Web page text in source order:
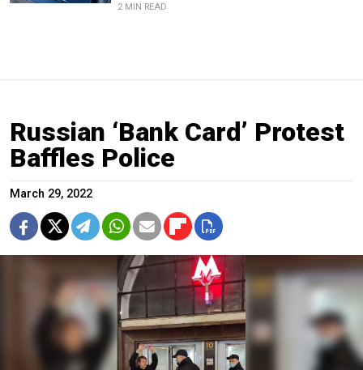
2 MIN READ
Russian ‘Bank Card’ Protest
Baffles Police
March 29, 2022